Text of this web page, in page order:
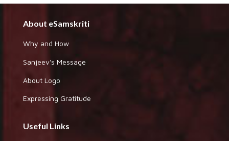
About eSamskriti
Why and How
Sanjeev's Message
About Logo
Expressing Gratitude
Useful Links